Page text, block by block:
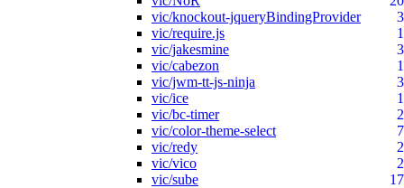
vic/knockout-jqueryBindingProvider
3
vic/require.js
1
vic/jakesmine
3
vic/cabezon
1
vic/jwm-tt-js-ninja
3
vic/ice
1
vic/bc-timer
2
vic/color-theme-select
7
vic/redy
2
vic/vico
2
vic/sube
17